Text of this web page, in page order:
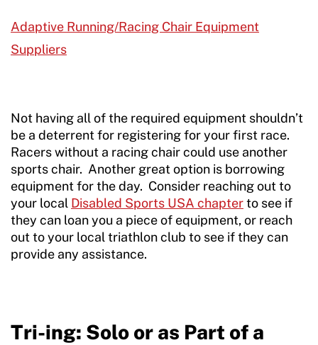
Adaptive Running/Racing Chair Equipment
Suppliers
Not having all of the required equipment shouldn’t
be a deterrent for registering for your first race.
Racers without a racing chair could use another
sports chair. Another great option is borrowing
equipment for the day. Consider reaching out to
your local Disabled Sports USA chapterto see if
they can loan you a piece of equipment, or reach
out to your local triathlon club to see if they can
provide any assistance.
Tri-ing: Solo or as Part of a